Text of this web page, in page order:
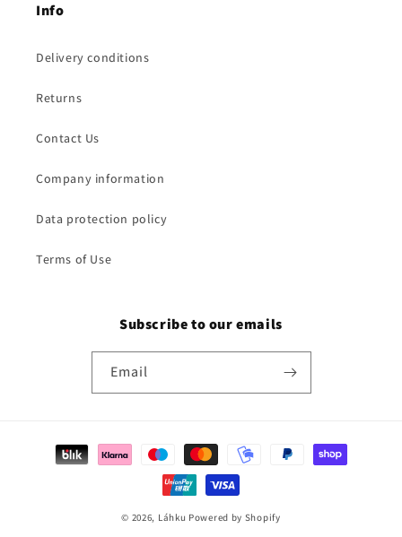
Info
Delivery conditions
Returns
Contact Us
Company information
Data protection policy
Terms of Use
Subscribe to our emails
Email
Payment
methods
© 2026, Láhku Powered by Shopify